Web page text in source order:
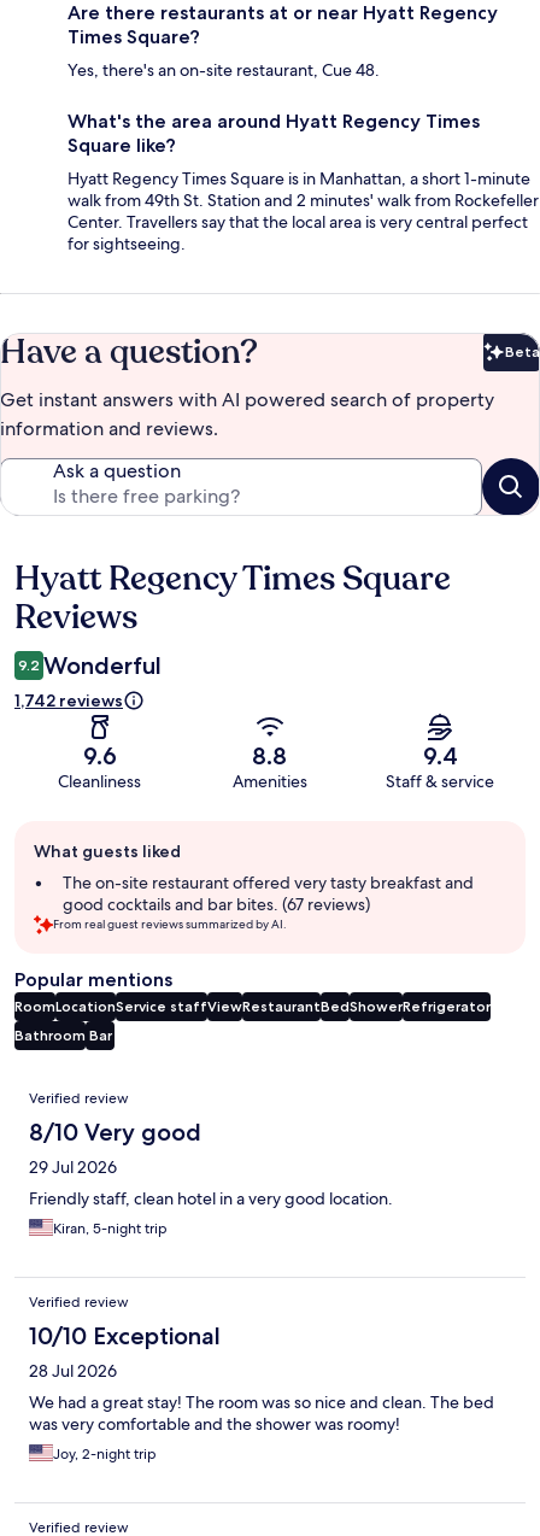
Are there restaurants at or near Hyatt Regency
Times Square?
Yes, there's an on-site restaurant, Cue 48.
What's the area around Hyatt Regency Times
Square like?
Hyatt Regency Times Square is in Manhattan, a short 1-minute
walk from 49th St. Station and 2 minutes' walk from Rockefeller
Center. Travellers say that the local area is very central perfect
for sightseeing.
Have a question? Beta
Get instant answers with AI powered search of property
information and reviews.
Ask a question
Reviews
Hyatt Regency Times Square
Reviews
9.2 Wonderful
1,742 reviews
9.6
Cleanliness
8.8
Amenities
9.4
Staff & service
review
summary
What guests liked
The on-site restaurant offered very tasty breakfast and
good cocktails and bar bites. (67 reviews)
From real guest reviews summarized by AI.
Popular mentions
RoomLocationService staffViewRestaurantBedShowerRefrigerator
Bathroom Bar
Reviews
Verified review
8/10 Very good
29 Jul 2026
Friendly staff, clean hotel in a very good location.
Kiran, 5-night trip
Verified review
10/10 Exceptional
28 Jul 2026
We had a great stay! The room was so nice and clean. The bed
was very comfortable and the shower was roomy!
Joy, 2-night trip
Verified review